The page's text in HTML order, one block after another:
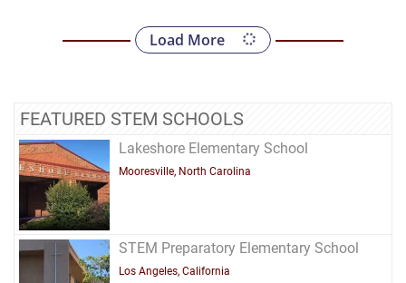
Load More
FEATURED STEM SCHOOLS
Lakeshore Elementary School
Mooresville, North Carolina
STEM Preparatory Elementary School
Los Angeles, California